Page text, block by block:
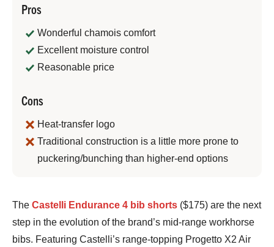
Pros
Wonderful chamois comfort
Excellent moisture control
Reasonable price
Cons
Heat-transfer logo
Traditional construction is a little more prone to
puckering/bunching than higher-end options
Bennett
Shane
The Castelli Endurance 4 bib shorts ($175) are the next
step in the evolution of the brand’s mid-range workhorse
bibs. Featuring Castelli’s range-topping Progetto X2 Air